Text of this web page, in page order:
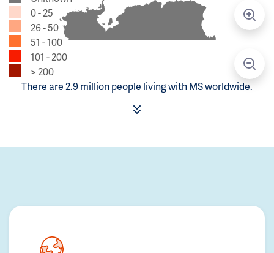
0 - 25
26 - 50
51 - 100
101 - 200
> 200
There are 2.9 million people living with MS worldwide.